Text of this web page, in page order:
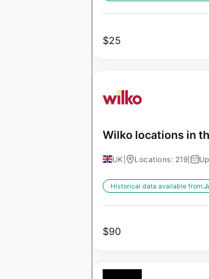
$25
Wilko locations in
UK Locations: 219
Historical data available from:
$90